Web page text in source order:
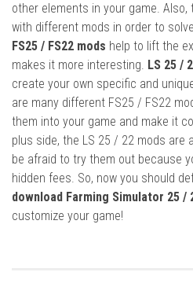
other elements in your game.
with different mods in order to
FS25 / FS22 mods help to lift the
makes it more interesting. LS 25 /
create your own specific and
are many different FS25 / FS22
them into your game and make it
plus side, the LS 25 / 22 mods are
be afraid to try them out because
hidden fees. So, now you should
download Farming Simulator 25 /
customize your game!